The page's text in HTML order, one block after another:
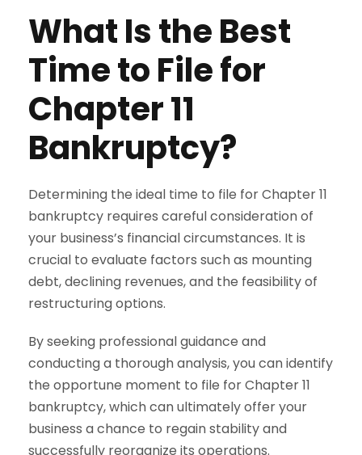
What Is the Best
Time to File for
Chapter 11
Bankruptcy?
Determining the ideal time to file for Chapter 11
bankruptcy requires careful consideration of
your business’s financial circumstances. It is
crucial to evaluate factors such as mounting
debt, declining revenues, and the feasibility of
restructuring options.
By seeking professional guidance and
conducting a thorough analysis, you can identify
the opportune moment to file for Chapter 11
bankruptcy, which can ultimately offer your
business a chance to regain stability and
successfully reorganize its operations.